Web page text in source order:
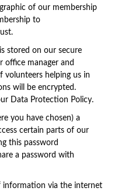
of our membership
to
stored on our secure
office manager and
volunteers helping us in
will be encrypted.
Data Protection Policy.
you have chosen) a
certain parts of our
this password
a password with
information via the internet